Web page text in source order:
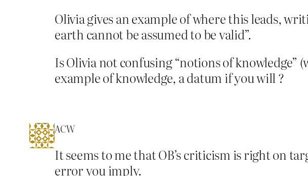
Olivia gives an example of where this leads,
earth cannot be assumed to be valid”.
Is Olivia not confusing “notions of
example of knowledge, a datum if you will ?
ACW
It seems to me that OB’s criticism is right on
error you imply.